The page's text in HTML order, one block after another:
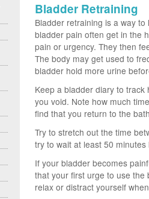
Bladder Retraining
Bladder retraining is a way
bladder pain often get in the
pain or urgency. They then
The body may get used to
bladder hold more urine
Keep a bladder diary to
you void. Note how much
find that you return to the
Try to stretch out the time
try to wait at least 50
If your bladder becomes
that your first urge to use the
relax or distract yourself